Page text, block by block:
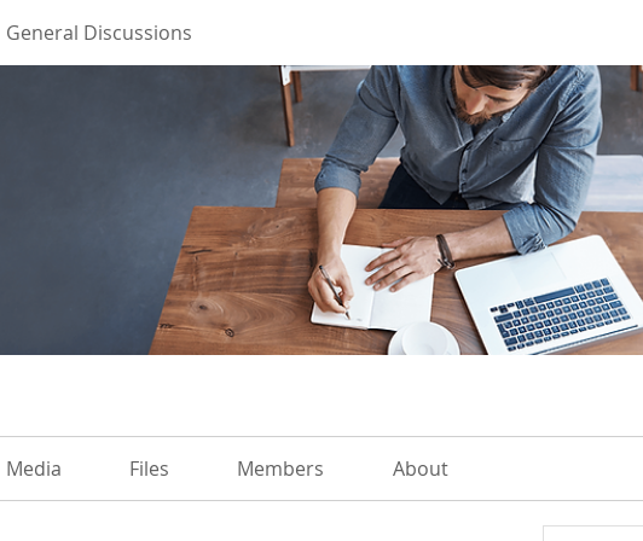
General Discussions
Media Files Members About